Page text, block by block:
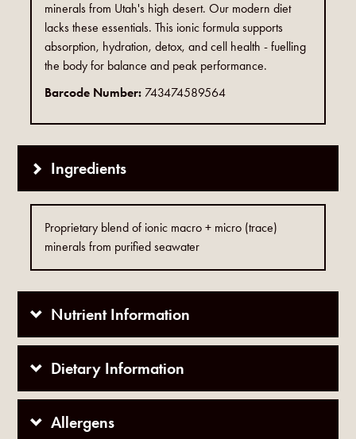
minerals from Utah's high desert. Our modern diet
lacks these essentials. This ionic formula supports
absorption, hydration, detox, and cell health - fuelling
the body for balance and peak performance.
Barcode Number: 743474589564
Ingredients
Proprietary blend of ionic macro + micro (trace)
minerals from purified seawater
Nutrient Information
Dietary Information
Allergens